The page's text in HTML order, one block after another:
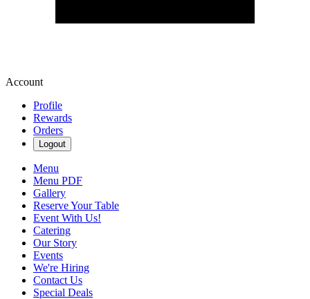
Account
Profile
Rewards
Orders
Logout
Menu
Menu PDF
Gallery
Reserve Your Table
Event With Us!
Catering
Our Story
Events
We're Hiring
Contact Us
Special Deals